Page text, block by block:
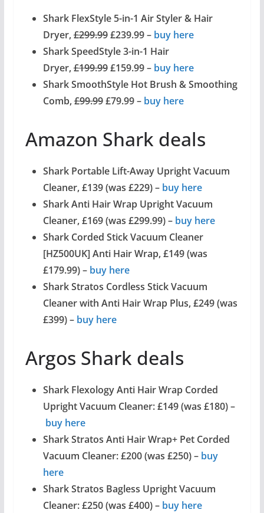
Shark FlexStyle 5-in-1 Air Styler & Hair
Dryer,£299.99£239.99 – buy here
Shark SpeedStyle 3-in-1 Hair
Dryer,£199.99£159.99 – buy here
Shark SmoothStyle Hot Brush & Smoothing
Comb,£99.99£79.99 – buy here
Amazon Shark deals
Shark Portable Lift-Away Upright Vacuum
Cleaner, £139 (was £229) – buy here
Shark Anti Hair Wrap Upright Vacuum
Cleaner, £169 (was £299.99) – buy here
Shark Corded Stick Vacuum Cleaner
[HZ500UK] Anti Hair Wrap, £149 (was
£179.99) – buy here
Shark Stratos Cordless Stick Vacuum
Cleaner with Anti Hair Wrap Plus, £249 (was
£399) – buy here
Argos Shark deals
Shark Flexology Anti Hair Wrap Corded
Upright Vacuum Cleaner: £149 (was £180) –
buy here
Shark Stratos Anti Hair Wrap+ Pet Corded
Vacuum Cleaner: £200 (was £250) – buy
here
Shark Stratos Bagless Upright Vacuum
Cleaner: £250 (was £400) – buy here